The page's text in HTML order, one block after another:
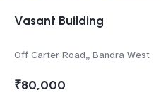
Vasant Building
Off Carter Road,, Bandra West
₹80,000